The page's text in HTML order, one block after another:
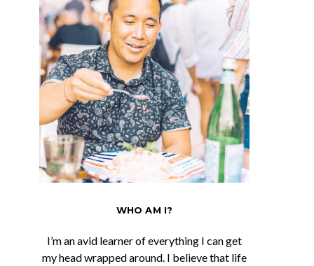
WHO AM I?
I’m an avid learner of everything I can get
my head wrapped around. I believe that life